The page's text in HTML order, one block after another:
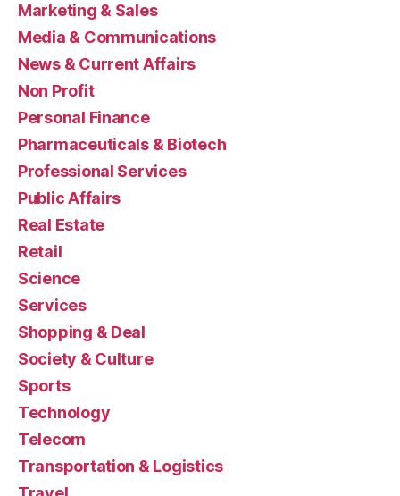
Marketing & Sales
Media & Communications
News & Current Affairs
Non Profit
Personal Finance
Pharmaceuticals & Biotech
Professional Services
Public Affairs
Real Estate
Retail
Science
Services
Shopping & Deal
Society & Culture
Sports
Technology
Telecom
Transportation & Logistics